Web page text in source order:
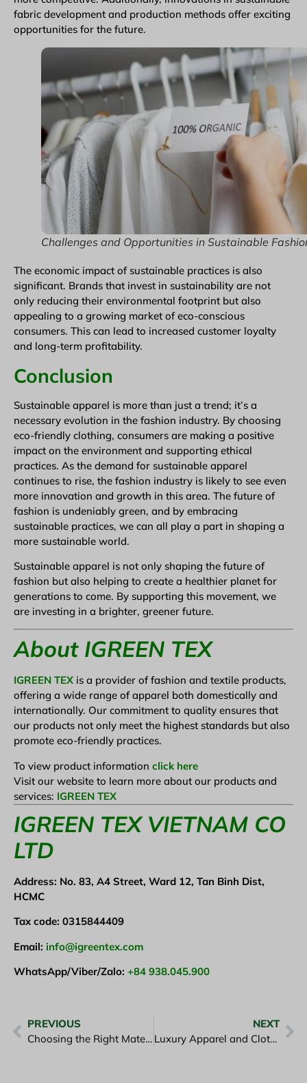
fabric development and production methods offer exciting
opportunities for the future.
Challenges and Opportunities in Sustainable
The economic impact of sustainable practices is also
significant. Brands that invest in sustainability are not
only reducing their environmental footprint but also
appealing to a growing market of eco-conscious
consumers. This can lead to increased customer loyalty
and long-term profitability.
Conclusion
Sustainable apparel is more than just a trend; it’s a
necessary evolution in the fashion industry. By choosing
eco-friendly clothing, consumers are making a positive
impact on the environment and supporting ethical
practices. As the demand for sustainable apparel
continues to rise, the fashion industry is likely to see even
more innovation and growth in this area. The future of
fashion is undeniably green, and by embracing
sustainable practices, we can all play a part in shaping a
more sustainable world.
Sustainable apparel is not only shaping the future of
fashion but also helping to create a healthier planet for
generations to come. By supporting this movement, we
are investing in a brighter, greener future.
About IGREEN TEX
IGREEN TEX is a provider of fashion and textile products,
offering a wide range of apparel both domestically and
internationally. Our commitment to quality ensures that
our products not only meet the highest standards but also
promote eco-friendly practices.
To view product information click here
Visit our website to learn more about our products and
services: IGREEN TEX
IGREEN TEX VIETNAM CO
LTD
Address: No. 83, A4 Street, Ward 12, Tan Binh Dist,
HCMC
Tax code: 0315844409
Email: info@igreentex.com
WhatsApp/Viber/Zalo: +84 938.045.900
PREVIOUS
Choosing the Right Materials for Sustainable Fashion and for Good Clothing
NEXT
Luxury Apparel and Clothing in Corporate Uniforms